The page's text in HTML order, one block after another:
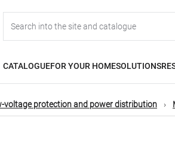
CATALOGUEFOR YOUR HOMESOLUTIONS
voltage protection and power distribution